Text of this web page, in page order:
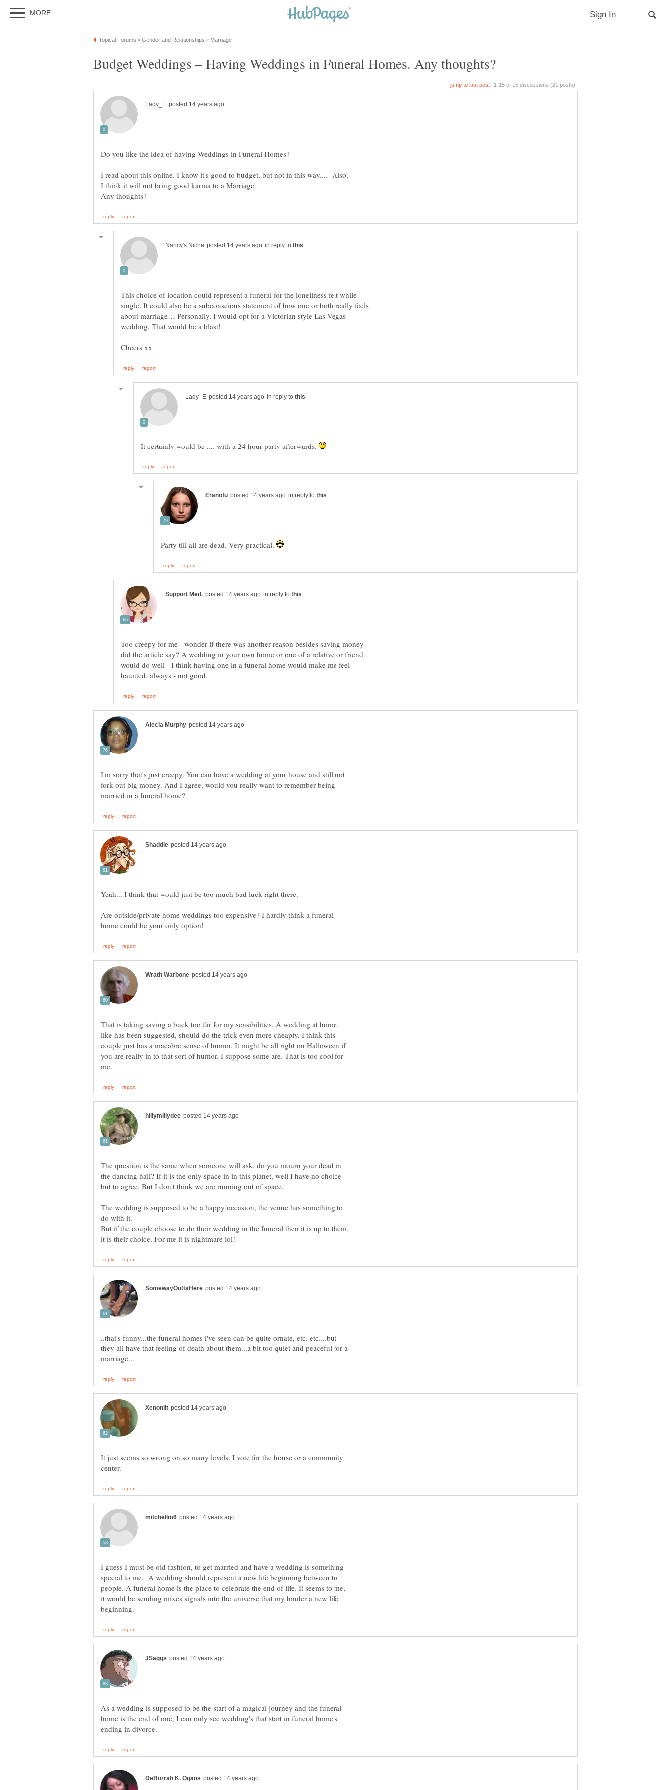
I read about this online. I know it's good to budget, but not in this way.... Also,
I think it will not bring good karma to a Marriage.
in reply to
This choice of location could represent a funeral for the loneliness felt while
single. It could also be a subconscious statement of how one or both really feels
about marriage… Personally, I would opt for a Victorian style Las Vegas
wedding. That would be a blast!
in reply to
It certainly would be .... with a 24 hour party afterwards.
in reply to
Party till all are dead. Very practical.
in reply to
did the article say? A wedding in your own home or one of a relative or friend
would do well - I think having one in a funeral home would make me feel
I'm sorry that's just creepy. You can have a wedding at your house and still not
fork out big money. And I agree, would you really want to remember being
Are outside/private home weddings too expensive? I hardly think a funeral
That is taking saving a buck too far for my sensibilities. A wedding at home,
like has been suggested, should do the trick even more cheaply. I think this
couple just has a macabre sense of humor. It might be all right on Halloween if
you are really in to that sort of humor. I suppose some are. That is too cool for
The question is the same when someone will ask, do you mourn your dead in
the dancing hall? If it is the only space in in this planet, well I have no choice
but to agree. But I don't think we are running out of space.
The wedding is supposed to be a happy occasion, the venue has something to
But if the couple choose to do their wedding in the funeral then it is up to them,
..that's funny...the funeral homes i've seen can be quite ornate, etc. etc....but
they all have that feeling of death about them...a bit too quiet and peaceful for a
It just seems so wrong on so many levels. I vote for the house or a community
I guess I must be old fashion, to get married and have a wedding is something
special to me. A wedding should represent a new life beginning between to
people. A funeral home is the place to celebrate the end of life. It seems to me,
it would be sending mixes signals into the universe that my hinder a new life
As a wedding is supposed to be the start of a magical journey and the funeral
home is the end of one, I can only see wedding's that start in funeral home's